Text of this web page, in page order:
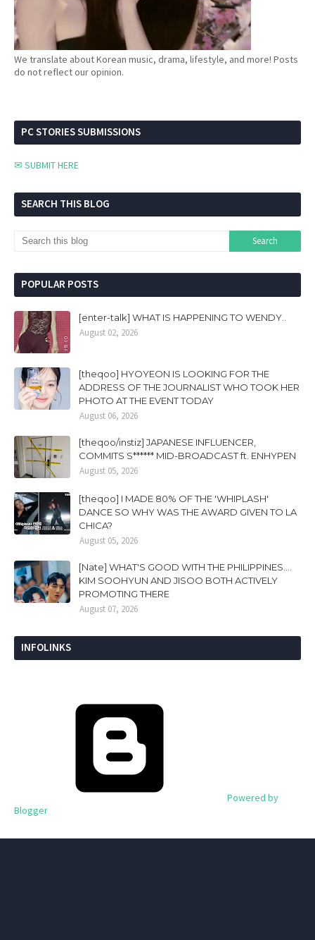
We translate about Korean music, drama, lifestyle, and more! Posts
do not reflect our opinion.
PC STORIES SUBMISSIONS
✉ SUBMIT HERE
SEARCH THIS BLOG
POPULAR POSTS
[enter-talk] WHAT IS HAPPENING TO WENDY..
August 02, 2026
[theqoo] HYOYEON IS LOOKING FOR THE
ADDRESS OF THE JOURNALIST WHO TOOK HER
PHOTO AT THE EVENT TODAY
August 06, 2026
[theqoo/instiz] JAPANESE INFLUENCER,
COMMITS S****** MID-BROADCAST ft. ENHYPEN
August 05, 2026
[theqoo] I MADE 80% OF THE 'WHIPLASH'
DANCE SO WHY WAS THE AWARD GIVEN TO LA
CHICA?
August 05, 2026
[Nate] WHAT'S GOOD WITH THE PHILIPPINES....
KIM SOOHYUN AND JISOO BOTH ACTIVELY
PROMOTING THERE
August 07, 2026
INFOLINKS
Powered by
Blogger